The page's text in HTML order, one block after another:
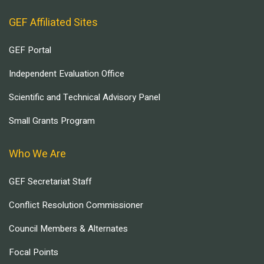
GEF Affiliated Sites
GEF Portal
Independent Evaluation Office
Scientific and Technical Advisory Panel
Small Grants Program
Who We Are
GEF Secretariat Staff
Conflict Resolution Commissioner
Council Members & Alternates
Focal Points